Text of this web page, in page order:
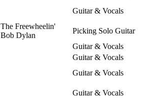
Guitar & Vocals
The Freewheelin'
Bob Dylan
Picking Solo Guitar
Guitar & Vocals
Guitar & Vocals
Guitar & Vocals
Guitar & Vocals